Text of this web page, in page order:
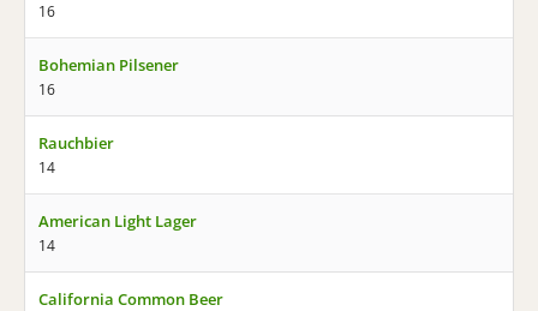
16
Bohemian Pilsener
16
Rauchbier
14
American Light Lager
14
California Common Beer